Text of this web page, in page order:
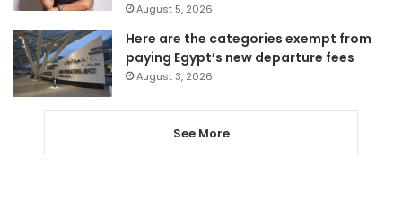
August 5, 2026
Here are the categories exempt from
paying Egypt’s new departure fees
August 3, 2026
See More